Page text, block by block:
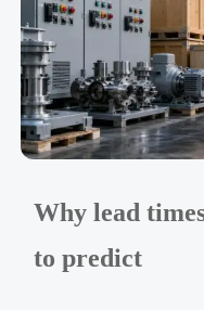
Why lead
to predict